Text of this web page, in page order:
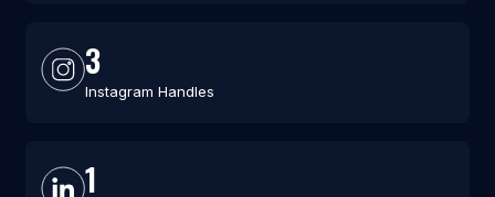
3
Instagram Handles
1